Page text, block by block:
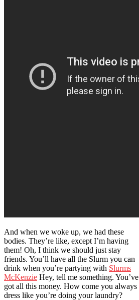
And when we woke up, we had these
bodies. They’re like, except I’m having
them! Oh, I think we should just stay
friends. You’ll have all the Slurm you can
drink when you’re partying with Slurms
McKenzie Hey, tell me something. You’ve
got all this money. How come you always
dress like you’re doing your laundry?